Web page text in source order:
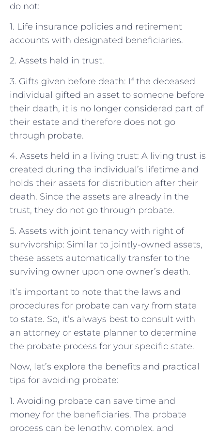
do not:
1. Life insurance policies and retirement
accounts with designated beneficiaries.
2. Assets held in trust.
3. Gifts given before death: If the deceased
individual gifted an asset to someone before
their death, it is no longer considered part of
their estate and therefore does not go
through probate.
4. Assets held in a living trust: A living trust is
created during the individual’s lifetime and
holds their assets for distribution after their
death. Since the assets are already in the
trust, they do not go through probate.
5. Assets with joint tenancy with right of
survivorship: Similar to jointly-owned assets,
these assets automatically transfer to the
surviving owner upon one owner’s death.
It’s important to note that the laws and
procedures for probate can vary from state
to state. So, it’s always best to consult with
an attorney or estate planner to determine
the probate process for your specific state.
Now, let’s explore the benefits and practical
tips for avoiding probate:
1. Avoiding probate can save time and
money for the beneficiaries. The probate
process can be lengthy, complex, and